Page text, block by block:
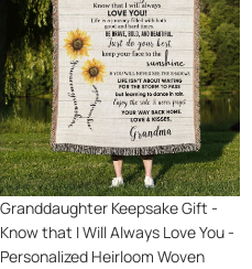
Gift
Know
that
I
Will
Always
Love
You
-
Personalized
Sale
Granddaughter Keepsake Gift -
Know that I Will Always Love You -
Personalized Heirloom Woven